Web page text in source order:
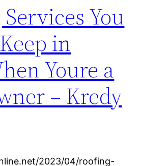
You
in
Youre a
– Kredy
2023/04/roofing-